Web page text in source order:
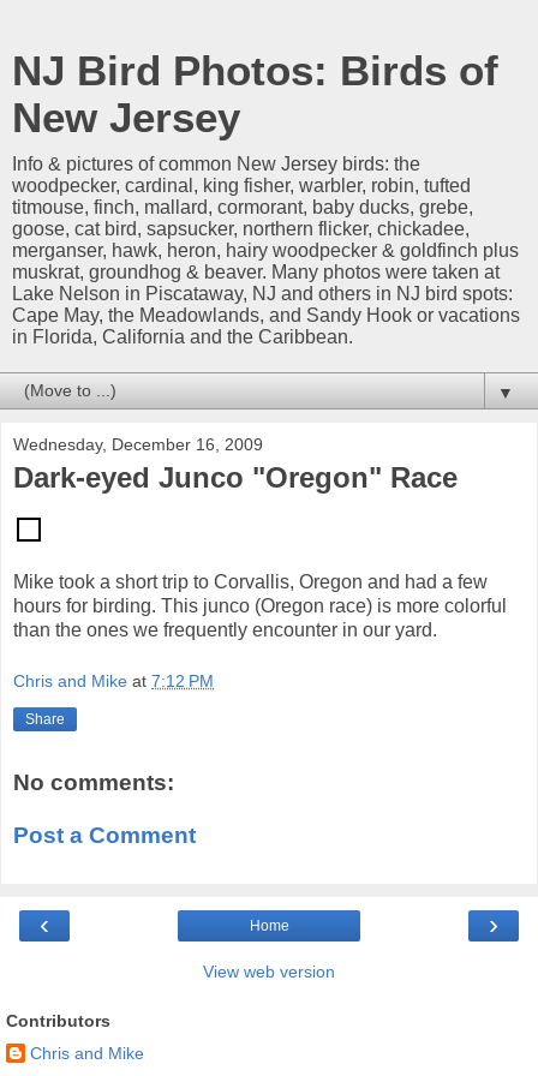
NJ Bird Photos: Birds of
New Jersey
Info & pictures of common New Jersey birds: the
woodpecker, cardinal, king fisher, warbler, robin, tufted
titmouse, finch, mallard, cormorant, baby ducks, grebe,
goose, cat bird, sapsucker, northern flicker, chickadee,
merganser, hawk, heron, hairy woodpecker & goldfinch plus
muskrat, groundhog & beaver. Many photos were taken at
Lake Nelson in Piscataway, NJ and others in NJ bird spots:
Cape May, the Meadowlands, and Sandy Hook or vacations
in Florida, California and the Caribbean.
▼
Wednesday, December 16, 2009
Dark-eyed Junco "Oregon" Race
Mike took a short trip to Corvallis, Oregon and had a few
hours for birding. This junco (Oregon race) is more colorful
than the ones we frequently encounter in our yard.
Chris and Mike at 7:12 PM
Share
No comments:
Post a Comment
‹ ›
Home
View web version
Contributors
Chris and Mike